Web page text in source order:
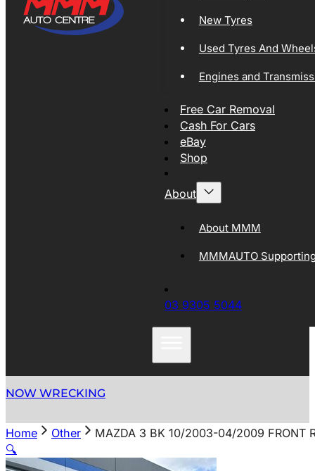
New Tyres
Used Tyres And
Engines and
Free Car Removal
Cash For Cars
eBay
Shop
About
About MMM
MMMAUTO
03 9305 5044
NOW WRECKING
Home Other
MAZDA 3 BK 10/2003-04/2009 FRONT
🔍